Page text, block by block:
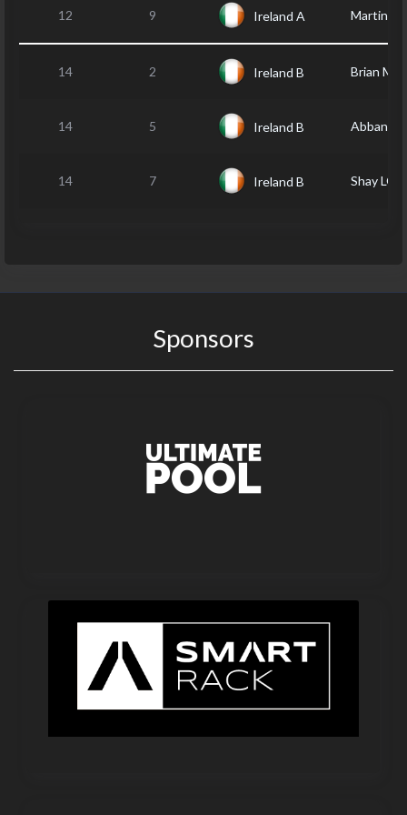
12 9 Ireland A Martin
14 2 Ireland B Brian
14 5 Ireland B Abban
14 7 Ireland B Shay
Sponsors